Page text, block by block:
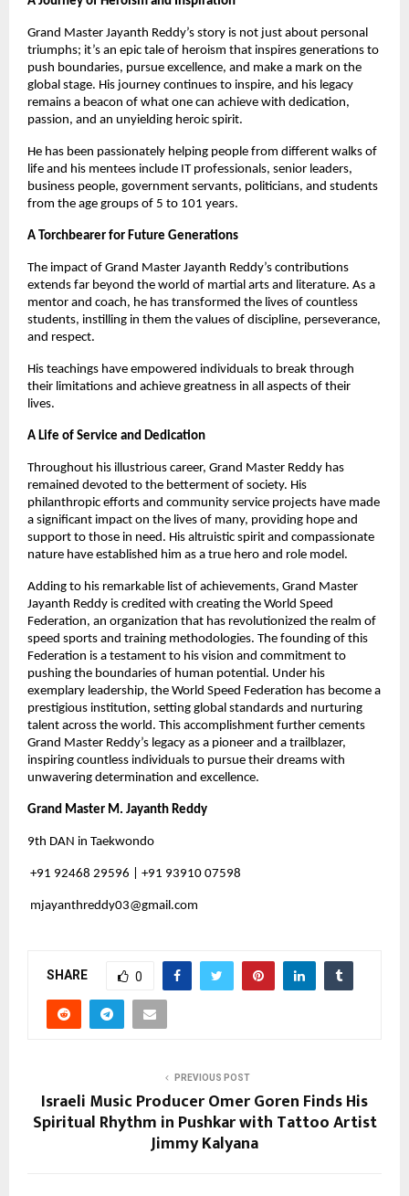
Grand Master Jayanth Reddy’s story is not just about personal
triumphs; it’s an epic tale of heroism that inspires generations to
push boundaries, pursue excellence, and make a mark on the
global stage. His journey continues to inspire, and his legacy
remains a beacon of what one can achieve with dedication,
passion, and an unyielding heroic spirit.
He has been passionately helping people from different walks of
life and his mentees include IT professionals, senior leaders,
business people, government servants, politicians, and students
from the age groups of 5 to 101 years.
A Torchbearer for Future Generations
The impact of Grand Master Jayanth Reddy’s contributions
extends far beyond the world of martial arts and literature. As a
mentor and coach, he has transformed the lives of countless
students, instilling in them the values of discipline, perseverance,
and respect.
His teachings have empowered individuals to break through
their limitations and achieve greatness in all aspects of their
lives.
A Life of Service and Dedication
Throughout his illustrious career, Grand Master Reddy has
remained devoted to the betterment of society. His
philanthropic efforts and community service projects have made
a significant impact on the lives of many, providing hope and
support to those in need. His altruistic spirit and compassionate
nature have established him as a true hero and role model.
Adding to his remarkable list of achievements, Grand Master
Jayanth Reddy is credited with creating the World Speed
Federation, an organization that has revolutionized the realm of
speed sports and training methodologies. The founding of this
Federation is a testament to his vision and commitment to
pushing the boundaries of human potential. Under his
exemplary leadership, the World Speed Federation has become a
prestigious institution, setting global standards and nurturing
talent across the world. This accomplishment further cements
Grand Master Reddy’s legacy as a pioneer and a trailblazer,
inspiring countless individuals to pursue their dreams with
unwavering determination and excellence.
Grand Master M. Jayanth Reddy
9th DAN in Taekwondo
+91 92468 29596 | +91 93910 07598
mjayanthreddy03@gmail.com
SHARE 0
PREVIOUS POST
Israeli Music Producer Omer Goren Finds His
Spiritual Rhythm in Pushkar with Tattoo Artist
Jimmy Kalyana